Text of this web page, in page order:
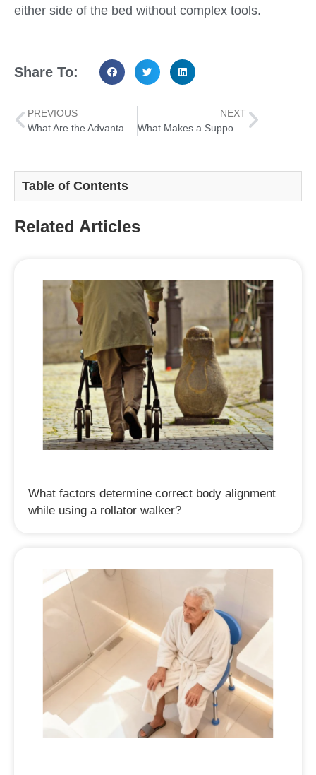
either side of the bed without complex tools.
Share To:
PREVIOUS
NEXT
What Makes a Support Step Stool Essential for Elderly Care Providers
Table of Contents
Related Articles
What factors determine correct body alignment
while using a rollator walker?